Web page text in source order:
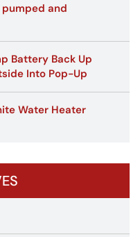
and
Battery Back Up
Into Pop-Up
Water Heater